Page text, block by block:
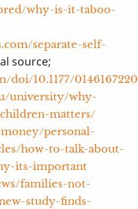
why-is-it-taboo-
separate-self-
source;
10.1177/
university/why-
matters/
personal-
how-to-talk-about-
its-important
families-not-
study-finds-